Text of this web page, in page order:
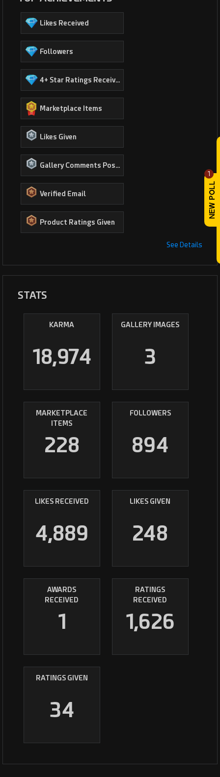
1
Likes Received
Followers
4+ Star Ratings Received
Marketplace Items
Likes Given
Gallery Comments Posted
Verified Email
Product Ratings Given
See Details
STATS
KARMA
18,974
GALLERY IMAGES
3
MARKETPLACE
ITEMS
228
FOLLOWERS
894
LIKES RECEIVED
4,889
LIKES GIVEN
248
AWARDS
RECEIVED
1
RATINGS
RECEIVED
1,626
RATINGS GIVEN
34